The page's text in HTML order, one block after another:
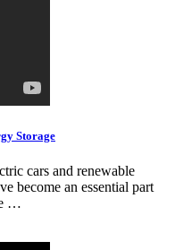
Storage
cars and renewable
become an essential part
…